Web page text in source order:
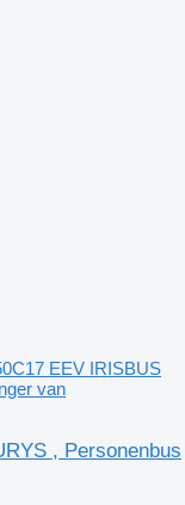
EEV IRISBUS
van
, Personenbus